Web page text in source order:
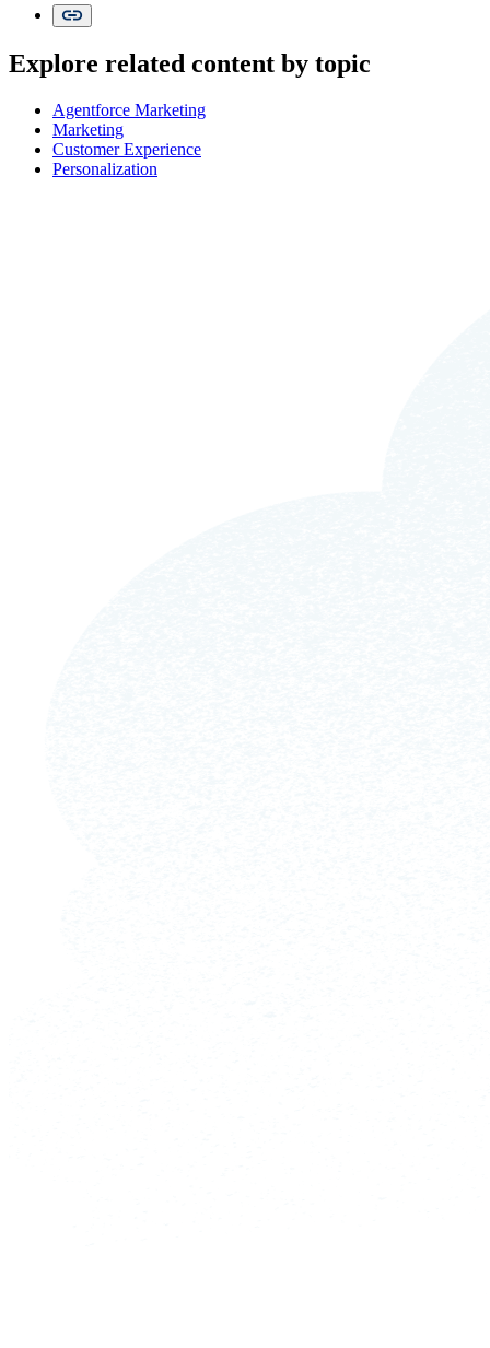
Explore related content by topic
Agentforce Marketing
Marketing
Customer Experience
Personalization